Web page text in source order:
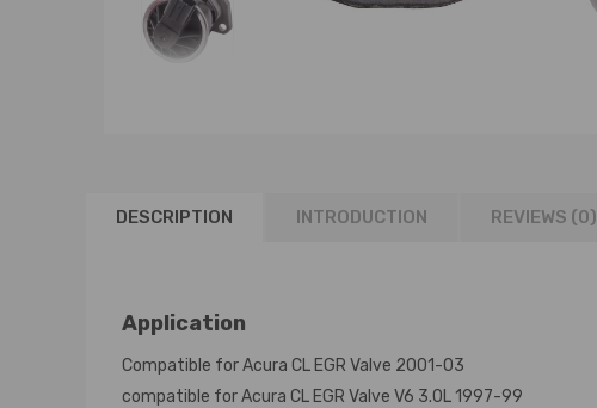
DESCRIPTION INTRODUCTION REVIEWS (0)
Application
Compatible for Acura CL EGR Valve 2001-03
compatible for Acura CL EGR Valve V6 3.0L 1997-99